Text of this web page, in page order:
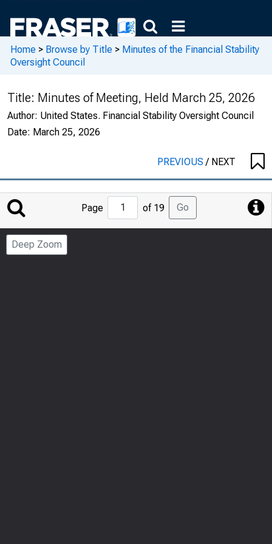
Home > Browse by Title > Minutes of the Financial Stability
Oversight Council
Title: Minutes of Meeting, Held March 25, 2026
Author: United States. Financial Stability Oversight Council
Date: March 25, 2026
PREVIOUS/ NEXT
Jump
to
Page
Page of 19 Go
Deep Zoom